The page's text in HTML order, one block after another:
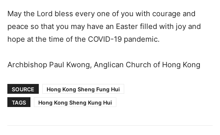
May the Lord bless every one of you with courage and
peace so that you may have an Easter filled with joy and
hope at the time of the COVID-19 pandemic.
Archbishop Paul Kwong, Anglican Church of Hong Kong
SOURCE
Hong Kong Sheng Fung Hui
TAGS
Hong Kong Sheng Kung Hui